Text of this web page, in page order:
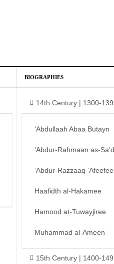
BIOGRAPHIES
14th Century | 1300-
‘Abdullaah Abaa Butayn
‘Abdur-Rahmaan as-
‘Abdur-Razzaaq ‘Afeefee
Haafidth al-Hakamee
Hamood at-Tuwayjiree
Muhammad al-Ameen
15th Century | 1400-